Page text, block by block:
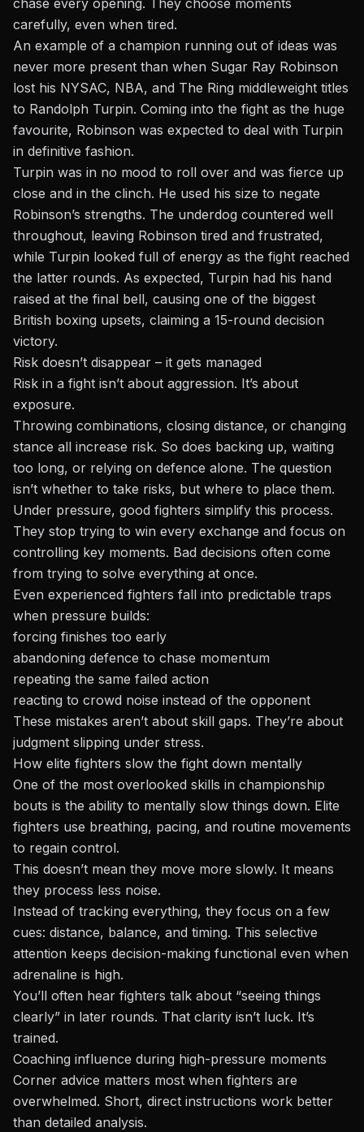
chase every opening. They choose moments
carefully, even when tired.
An example of a champion running out of ideas was
never more present than when Sugar Ray Robinson
lost his NYSAC, NBA, and The Ring middleweight titles
to Randolph Turpin. Coming into the fight as the huge
favourite, Robinson was expected to deal with Turpin
in definitive fashion.
Turpin was in no mood to roll over and was fierce up
close and in the clinch. He used his size to negate
Robinson’s strengths. The underdog countered well
throughout, leaving Robinson tired and frustrated,
while Turpin looked full of energy as the fight reached
the latter rounds. As expected, Turpin had his hand
raised at the final bell, causing one of the biggest
British boxing upsets, claiming a 15-round decision
victory.
Risk doesn’t disappear – it gets managed
Risk in a fight isn’t about aggression. It’s about
exposure.
Throwing combinations, closing distance, or changing
stance all increase risk. So does backing up, waiting
too long, or relying on defence alone. The question
isn’t whether to take risks, but where to place them.
Under pressure, good fighters simplify this process.
They stop trying to win every exchange and focus on
controlling key moments. Bad decisions often come
from trying to solve everything at once.
Even experienced fighters fall into predictable traps
when pressure builds:
forcing finishes too early
abandoning defence to chase momentum
repeating the same failed action
reacting to crowd noise instead of the opponent
These mistakes aren’t about skill gaps. They’re about
judgment slipping under stress.
How elite fighters slow the fight down mentally
One of the most overlooked skills in championship
bouts is the ability to mentally slow things down. Elite
fighters use breathing, pacing, and routine movements
to regain control.
This doesn’t mean they move more slowly. It means
they process less noise.
Instead of tracking everything, they focus on a few
cues: distance, balance, and timing. This selective
attention keeps decision-making functional even when
adrenaline is high.
You’ll often hear fighters talk about “seeing things
clearly” in later rounds. That clarity isn’t luck. It’s
trained.
Coaching influence during high-pressure moments
Corner advice matters most when fighters are
overwhelmed. Short, direct instructions work better
than detailed analysis.